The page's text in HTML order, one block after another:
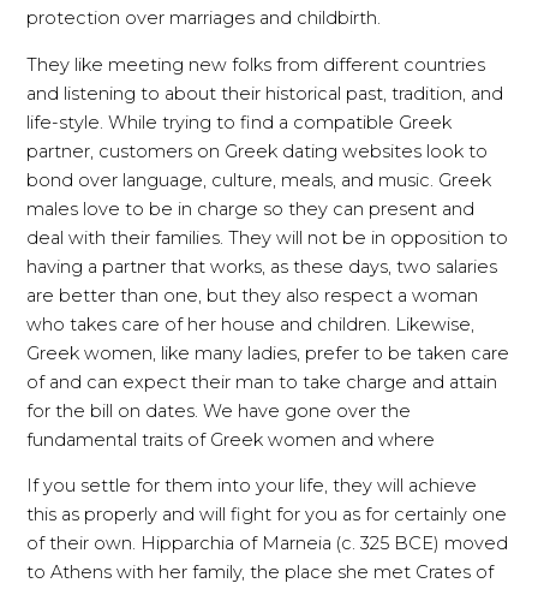
protection over marriages and childbirth.
They like meeting new folks from different countries
and listening to about their historical past, tradition, and
life-style. While trying to find a compatible Greek
partner, customers on Greek dating websites look to
bond over language, culture, meals, and music. Greek
males love to be in charge so they can present and
deal with their families. They will not be in opposition to
having a partner that works, as these days, two salaries
are better than one, but they also respect a woman
who takes care of her house and children. Likewise,
Greek women, like many ladies, prefer to be taken care
of and can expect their man to take charge and attain
for the bill on dates. We have gone over the
fundamental traits of Greek women and where
If you settle for them into your life, they will achieve
this as properly and will fight for you as for certainly one
of their own. Hipparchia of Marneia (c. 325 BCE) moved
to Athens with her family, the place she met Crates of